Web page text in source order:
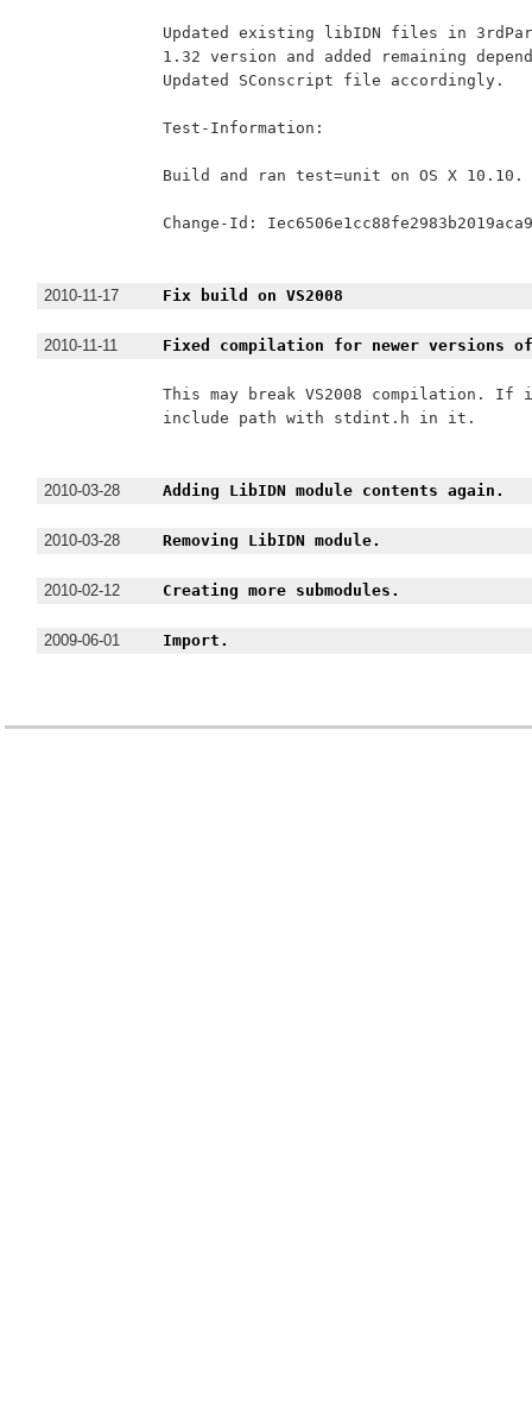
Updated existing libIDN files in
1.32 version and added remaining
Updated SConscript file accordingly.
Test-Information:
Build and ran test=unit on OS X 10.10.
Change-Id:
2010-11-17 Fix build on VS2008
2010-11-11 Fixed compilation for newer versions
This may break VS2008 compilation.
include path with stdint.h in it.
2010-03-28 Adding LibIDN module contents again.
2010-03-28 Removing LibIDN module.
2010-02-12 Creating more submodules.
2009-06-01 Import.